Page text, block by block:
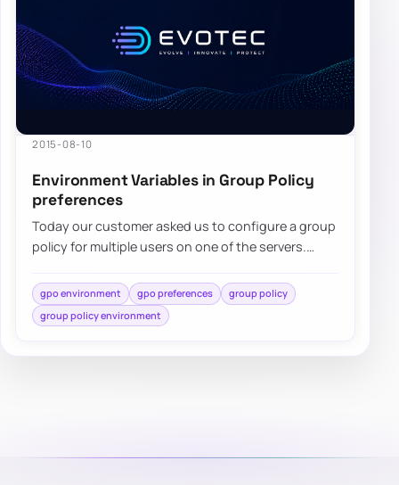
2015-08-10
Environment Variables in Group Policy
preferences
Today our customer asked us to configure a group
policy for multiple users on one of the servers.
gpo environment gpo preferences
group policy
group policy environment